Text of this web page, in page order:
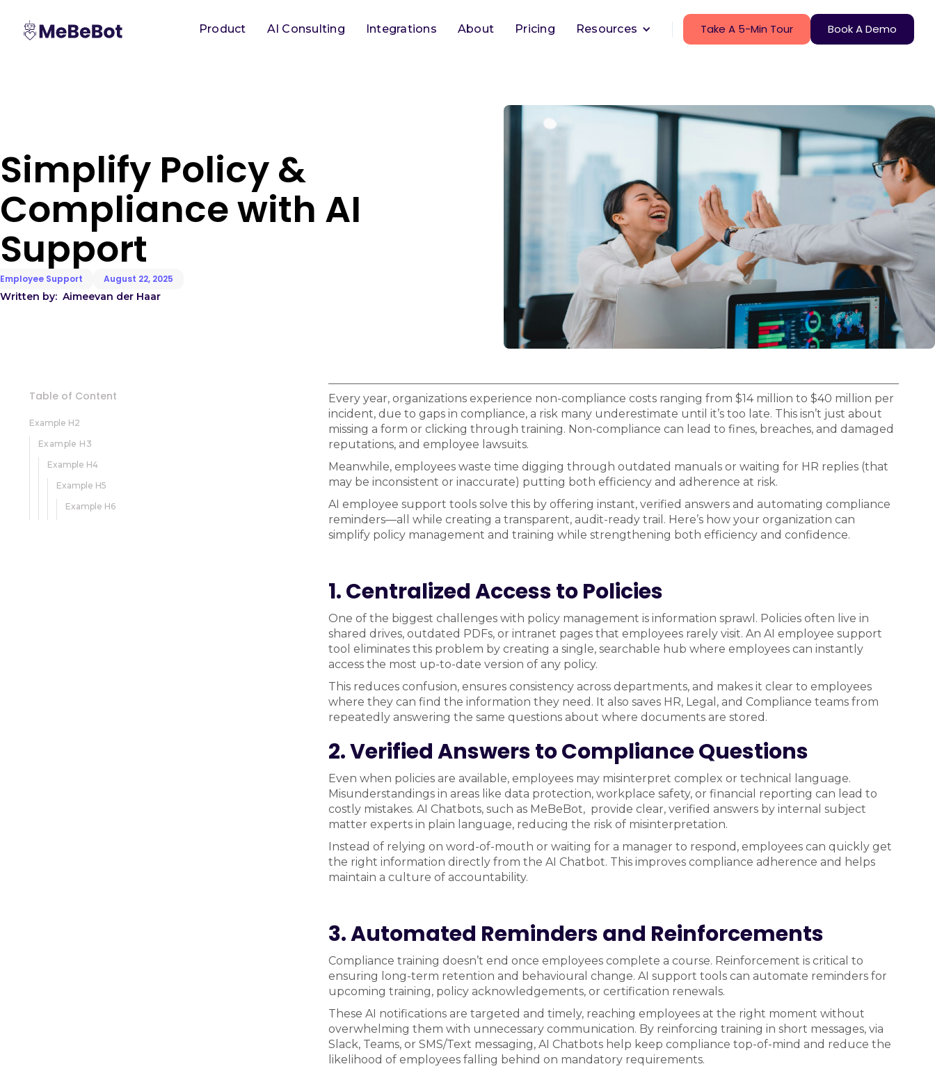
Product AI Consulting Integrations About Pricing Resources Take A 5-Min Tour Book A Demo
Simplify Policy &
Compliance with AI
Support
Employee Support August 22, 2025
Written by: Aimeevan der Haar
Table of Content
Example H2
Example H3
Example H4
Example H5
Example H6
Every year, organizations experience non-compliance costs ranging from $14 million to $40 million per
incident, due to gaps in compliance, a risk many underestimate until it’s too late. This isn’t just about
missing a form or clicking through training. Non-compliance can lead to fines, breaches, and damaged
reputations, and employee lawsuits.
Meanwhile, employees waste time digging through outdated manuals or waiting for HR replies (that
may be inconsistent or inaccurate) putting both efficiency and adherence at risk.
AI employee support tools solve this by offering instant, verified answers and automating compliance
reminders—all while creating a transparent, audit-ready trail. Here’s how your organization can
simplify policy management and training while strengthening both efficiency and confidence.
1. Centralized Access to Policies
One of the biggest challenges with policy management is information sprawl. Policies often live in
shared drives, outdated PDFs, or intranet pages that employees rarely visit. An AI employee support
tool eliminates this problem by creating a single, searchable hub where employees can instantly
access the most up-to-date version of any policy.
This reduces confusion, ensures consistency across departments, and makes it clear to employees
where they can find the information they need. It also saves HR, Legal, and Compliance teams from
repeatedly answering the same questions about where documents are stored.
2. Verified Answers to Compliance Questions
Even when policies are available, employees may misinterpret complex or technical language.
Misunderstandings in areas like data protection, workplace safety, or financial reporting can lead to
costly mistakes. AI Chatbots, such as MeBeBot, provide clear, verified answers by internal subject
matter experts in plain language, reducing the risk of misinterpretation.
Instead of relying on word-of-mouth or waiting for a manager to respond, employees can quickly get
the right information directly from the AI Chatbot. This improves compliance adherence and helps
maintain a culture of accountability.
3. Automated Reminders and Reinforcements
Compliance training doesn’t end once employees complete a course. Reinforcement is critical to
ensuring long-term retention and behavioural change. AI support tools can automate reminders for
upcoming training, policy acknowledgements, or certification renewals.
These AI notifications are targeted and timely, reaching employees at the right moment without
overwhelming them with unnecessary communication. By reinforcing training in short messages, via
Slack, Teams, or SMS/Text messaging, AI Chatbots help keep compliance top-of-mind and reduce the
likelihood of employees falling behind on mandatory requirements.